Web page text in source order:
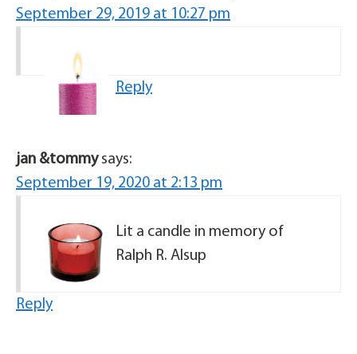
September 29, 2019 at 10:27 pm
Reply
jan &tommy says:
September 19, 2020 at 2:13 pm
Lit a candle in memory of
Ralph R. Alsup
Reply